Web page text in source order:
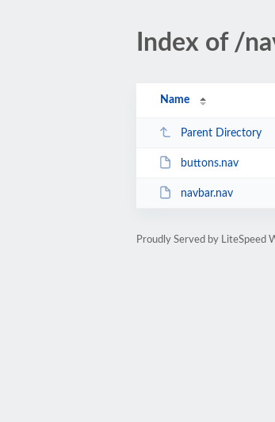
Index of /
Name
Parent Directory
buttons.nav
navbar.nav
Proudly Served by LiteSpeed